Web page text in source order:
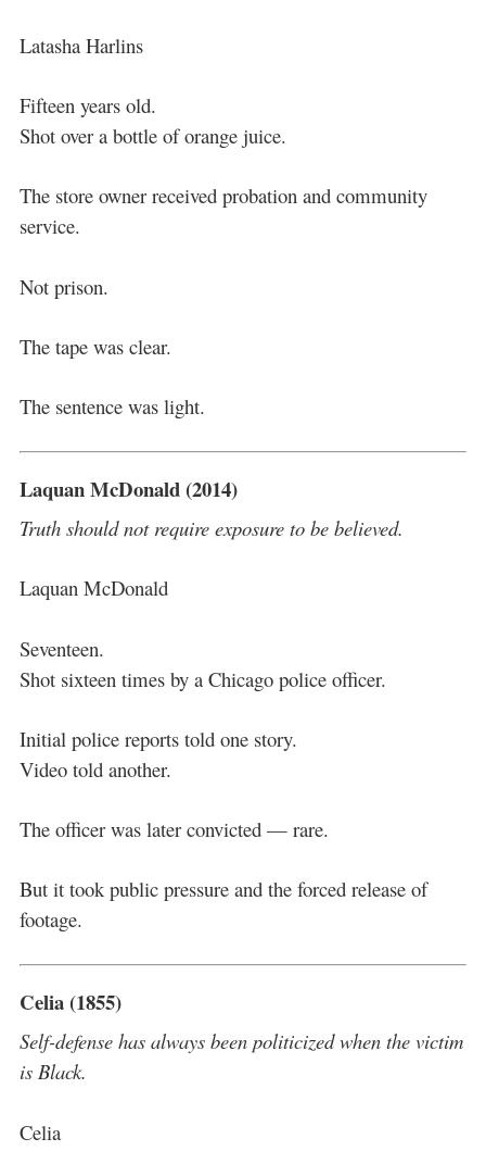
Latasha Harlins
Fifteen years old.
Shot over a bottle of orange juice.
The store owner received probation and community
service.
Not prison.
The tape was clear.
The sentence was light.
Laquan McDonald (2014)
Truth should not require exposure to be believed.
Laquan McDonald
Seventeen.
Shot sixteen times by a Chicago police officer.
Initial police reports told one story.
Video told another.
The officer was later convicted — rare.
But it took public pressure and the forced release of
footage.
Celia (1855)
Self-defense has always been politicized when the victim
is Black.
Celia